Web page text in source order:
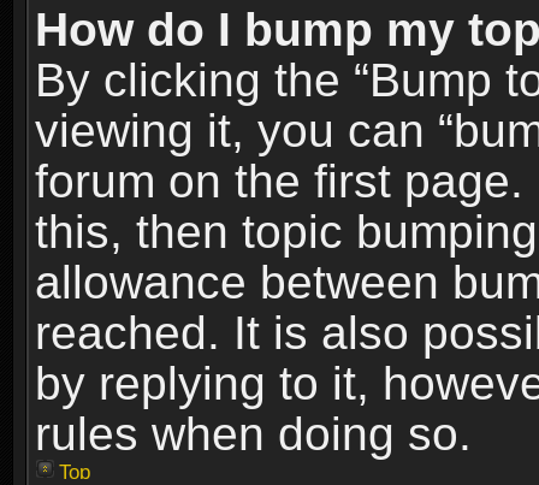
How do I bump my
By clicking the “Bump
viewing it, you can
forum on the first
this, then topic
allowance between
reached. It is also
by replying to it,
rules when doing so.
Top